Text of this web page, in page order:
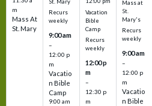
m
Mass At
St. Mary
St. Mary
Recurs
weekly
9:00 am
–
12:00 p
m
Vacatio
n Bible
Camp
9:00 am
Vacation
Bible
Camp
Recurs
weekly
12:00 p
m
–
12:30 p
m
Mass at
St.
Mary's
Recurs
weekly
9:00 am
–
12:00 p
m
Vacatio
n Bible